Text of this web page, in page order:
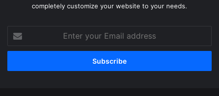
completely customize your website to your needs.
your
Email